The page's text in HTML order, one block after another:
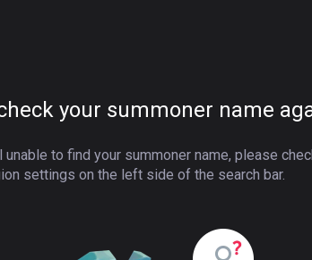
your summoner name
to find your summoner name, please
settings on the left side of the search bar.